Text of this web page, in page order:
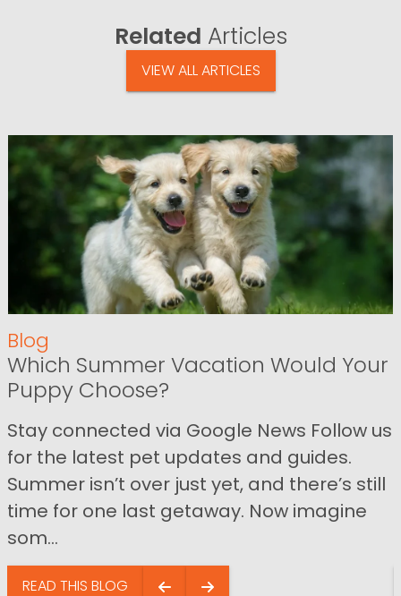
Related Articles
VIEW ALL ARTICLES
Blog
Which Summer Vacation Would Your
Puppy Choose?
Stay connected via Google News Follow us
for the latest pet updates and guides.
Summer isn’t over just yet, and there’s still
time for one last getaway. Now imagine
som...
READ THIS BLOG